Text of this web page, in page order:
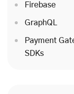
Firebase
GraphQL
Payment
SDKs